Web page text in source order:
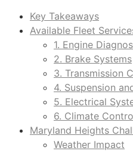
Key Takeaways
Available Fleet
1. Engine
2. Brake Systems
3. Transmission
4. Suspension
5. Electrical
6. Climate
Maryland Heights
Weather Impact